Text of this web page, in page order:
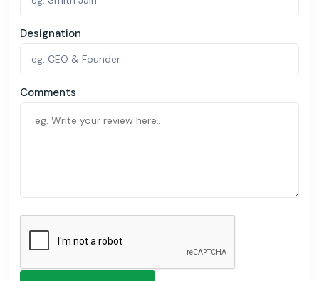
Designation
Comments